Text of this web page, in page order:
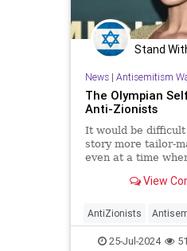
Stand
News| Antisemitism
The Olympian
Anti-Zionists
It would be difficult
story more tailor-
even at a time
Succession-like
View
AntiZionists
Jewish Olympics
25-Jul-2024